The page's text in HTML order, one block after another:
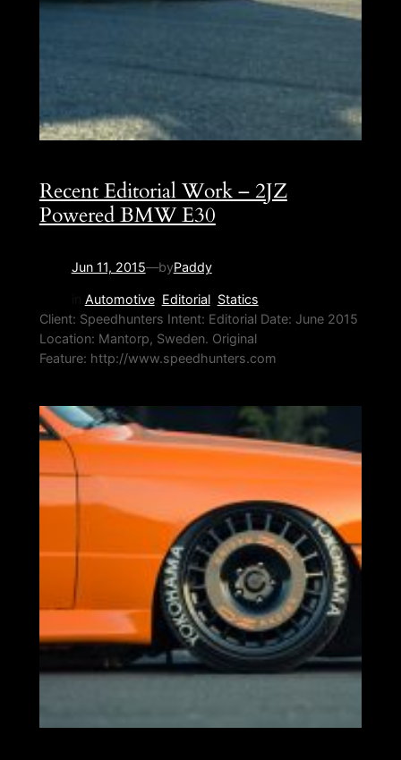
Recent Editorial Work – 2JZ
Powered BMW E30
Jun 11, 2015—byPaddy
Automotive, Editorial, Statics
Client: Speedhunters Intent: Editorial Date: June 2015
Location: Mantorp, Sweden. Original
Feature: http://www.speedhunters.com